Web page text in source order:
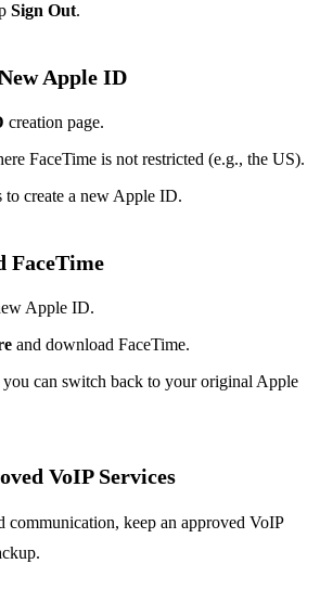
Sign Out.
Apple ID
creation page.
FaceTime is not restricted (e.g., the US).
create a new Apple ID.
FaceTime
Apple ID.
and download FaceTime.
can switch back to your original Apple
VoIP Services
communication, keep an approved VoIP